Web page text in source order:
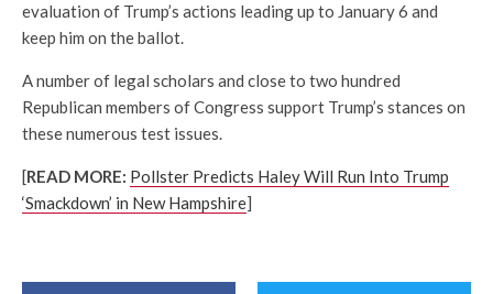
evaluation of Trump’s actions leading up to January 6 and
keep him on the ballot.
A number of legal scholars and close to two hundred
Republican members of Congress support Trump’s stances on
these numerous test issues.
[READ MORE: Pollster Predicts Haley Will Run Into Trump
‘Smackdown’ in New Hampshire]